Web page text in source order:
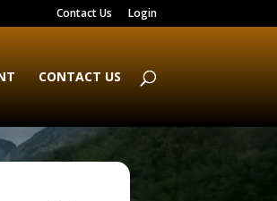
Contact Us Login
CONTACT US